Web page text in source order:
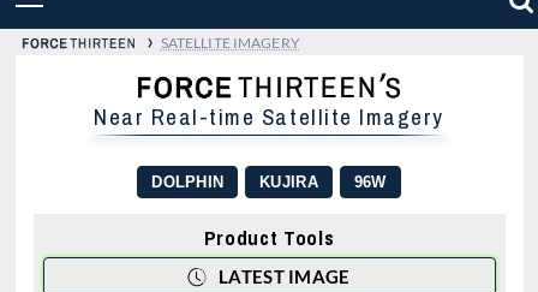
MENU
› SATELLITE IMAGERY
Near Real-time Satellite Imagery
DOLPHIN KUJIRA 96W
Product Tools
LATEST IMAGE